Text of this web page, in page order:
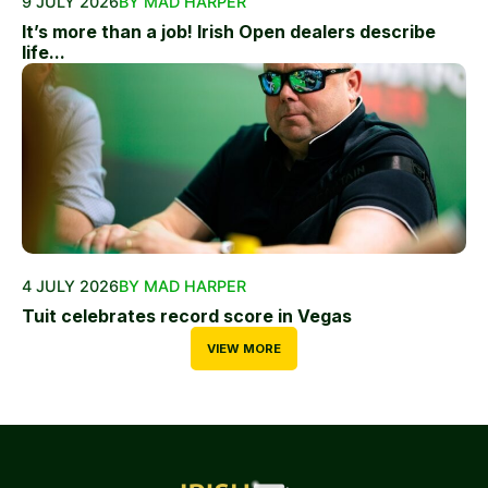
It’s more than a job! Irish Open dealers describe
life...
4 JULY 2026BY MAD HARPER
Tuit celebrates record score in Vegas
VIEW MORE